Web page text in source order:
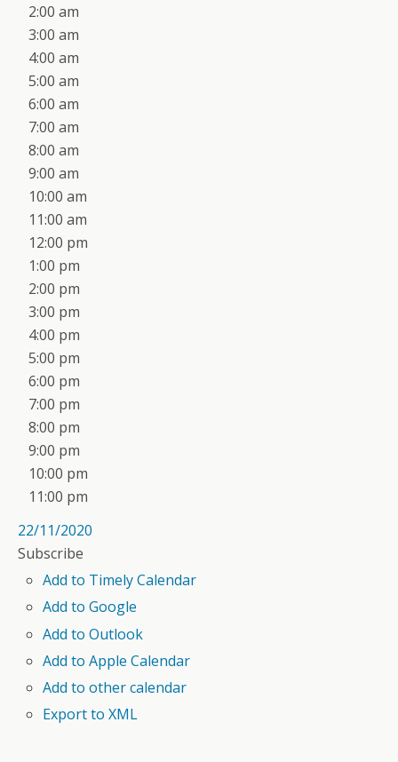
2:00 am
3:00 am
4:00 am
5:00 am
6:00 am
7:00 am
8:00 am
9:00 am
10:00 am
11:00 am
12:00 pm
1:00 pm
2:00 pm
3:00 pm
4:00 pm
5:00 pm
6:00 pm
7:00 pm
8:00 pm
9:00 pm
10:00 pm
11:00 pm
22/11/2020
Subscribe
Add to Timely Calendar
Add to Google
Add to Outlook
Add to Apple Calendar
Add to other calendar
Export to XML